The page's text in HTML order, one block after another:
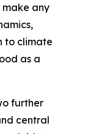
make any
to climate
as a
further
central